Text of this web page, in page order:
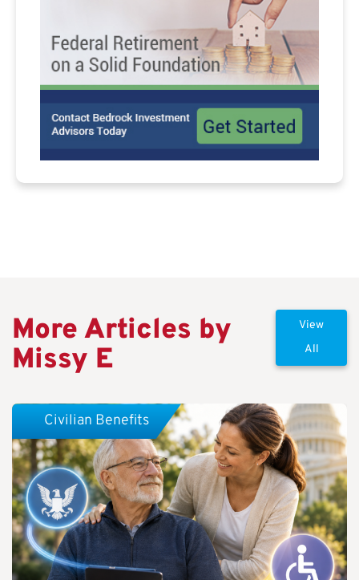
More Articles by
Missy E
View
All
Civilian Benefits